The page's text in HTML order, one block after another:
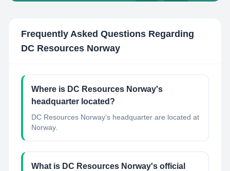
Frequently Asked Questions Regarding
DC Resources Norway
Where is DC Resources Norway's
headquarter located?
DC Resources Norway's headquarter are located at
Norway.
What is DC Resources Norway's official